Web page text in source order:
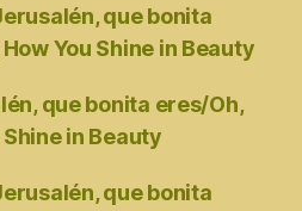
que bonita
You Shine in Beauty
que bonita eres/Oh,
in Beauty
que bonita